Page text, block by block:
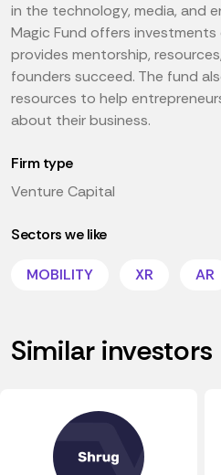
in the technology, media, and
Magic Fund offers
provides mentorship,
founders succeed. The fund
resources to help
about their business.
Firm type
Venture Capital
Sectors we like
MOBILITY XR AR
Similar investors